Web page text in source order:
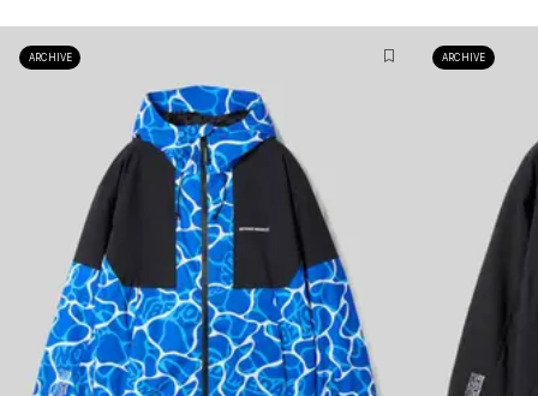
ARCHIVE ARCHIVE